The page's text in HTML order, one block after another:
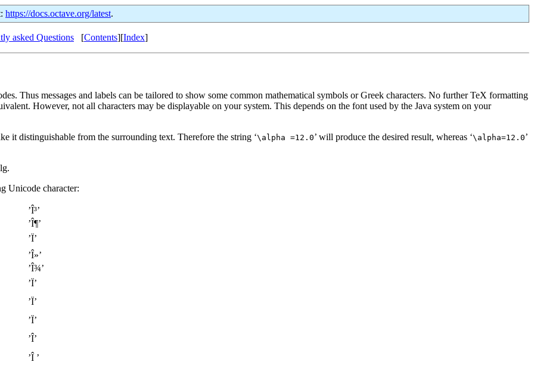
https://docs.octave.org/latest.
asked Questions [Contents][Index]
Thus messages and labels can be tailored to show some common mathematical symbols or Greek characters. No further TeX formatting
However, not all characters may be displayable on your system. This depends on the font used by the Java system on your
it distinguishable from the surrounding text. Therefore the string ‘\alpha =12.0’ will produce the desired result, whereas ‘\alpha=12.0’
Unicode character:
’Î³’
’Î¶’
’Ï’
’Î»’
’Î¾’
’Ï’
’Ï’
’Ï’
’Î’
’Î ’